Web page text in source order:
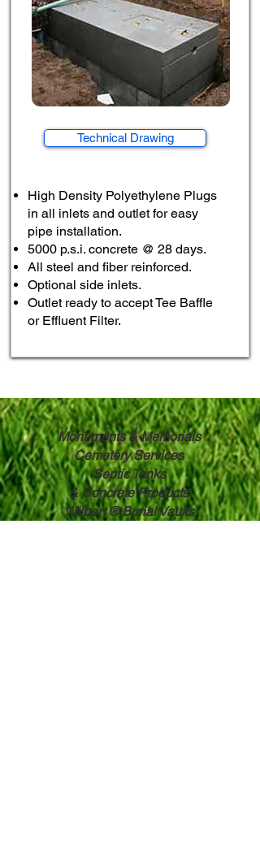
Technical Drawing
High Density Polyethylene Plugs
in all inlets and outlet for easy
pipe installation.
5000 p.s.i. concrete @ 28 days.
All steel and fiber reinforced.
Optional side inlets.
Outlet ready to accept Tee Baffle
or Effluent Filter.
Monuments & Memorials
Cemetery Services
Septic Tanks
& ​Concrete Products
Wilbert ® Burial Vaults